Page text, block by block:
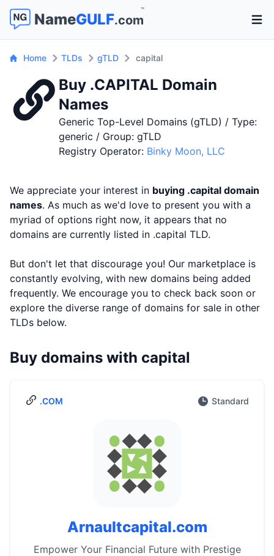
NameGULF.com
™
Home TLDs gTLD capital
Buy .CAPITAL Domain
Names
Generic Top-Level Domains (gTLD) / Type:
generic / Group: gTLD
Registry Operator: Binky Moon, LLC
We appreciate your interest in buying .capital domain
names. As much as we'd love to present you with a
myriad of options right now, it appears that no
domains are currently listed in .capital TLD.
But don't let that discourage you! Our marketplace is
constantly evolving, with new domains being added
frequently. We encourage you to check back soon or
explore the diverse range of domains for sale in other
TLDs below.
Buy domains with capital
.COM Standard
Arnaultcapital.com
Empower Your Financial Future with Prestige